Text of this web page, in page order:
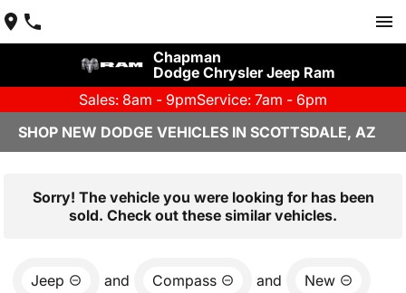
Chapman
Dodge Chrysler Jeep Ram
Sales: 8am - 9pmService: 7am - 6pm
SHOP NEW DODGE VEHICLES IN SCOTTSDALE, AZ
Sorry! The vehicle you were looking for has been
sold. Check out these similar vehicles.
Jeep and Compass and New